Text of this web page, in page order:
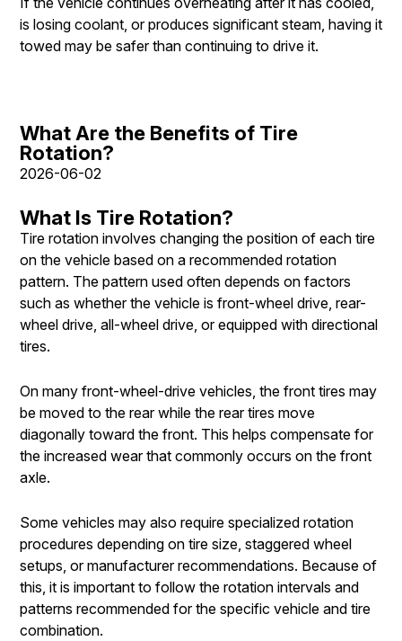
is losing coolant, or produces significant steam, having it
towed may be safer than continuing to drive it.
What Are the Benefits of Tire
Rotation?
2026-06-02
What Is Tire Rotation?
Tire rotation involves changing the position of each tire
on the vehicle based on a recommended rotation
pattern. The pattern used often depends on factors
such as whether the vehicle is front-wheel drive, rear-
wheel drive, all-wheel drive, or equipped with directional
tires.
On many front-wheel-drive vehicles, the front tires may
be moved to the rear while the rear tires move
diagonally toward the front. This helps compensate for
the increased wear that commonly occurs on the front
axle.
Some vehicles may also require specialized rotation
procedures depending on tire size, staggered wheel
setups, or manufacturer recommendations. Because of
this, it is important to follow the rotation intervals and
patterns recommended for the specific vehicle and tire
combination.